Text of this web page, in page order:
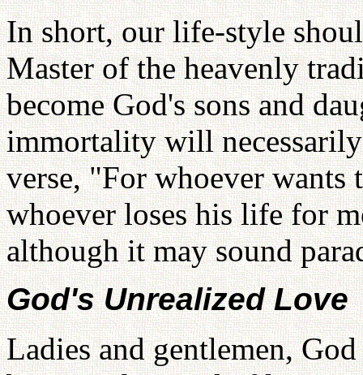
In short, our life-style
Master of the heavenly
become God's sons and
immortality will
verse, "For whoever
whoever loses his life for
although it may sound
God's Unrealized Love
Ladies and gentlemen,